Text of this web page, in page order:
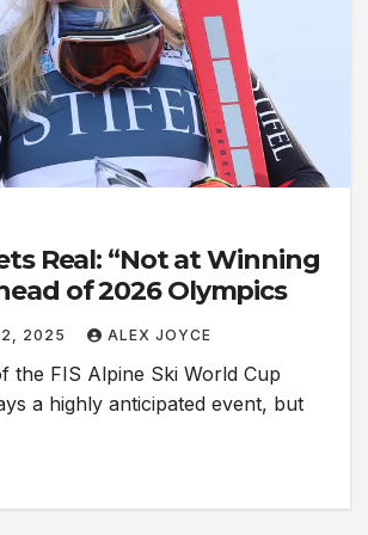
Real: “Not at Winning
of 2026 Olympics
2025 ALEX JOYCE
the FIS Alpine Ski World Cup
a highly anticipated event, but